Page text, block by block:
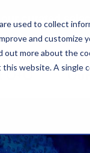
used to collect
and customize
more about the
website. A single
our curated